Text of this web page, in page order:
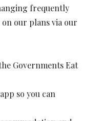
frequently
our plans via our
Governments Eat
so you can